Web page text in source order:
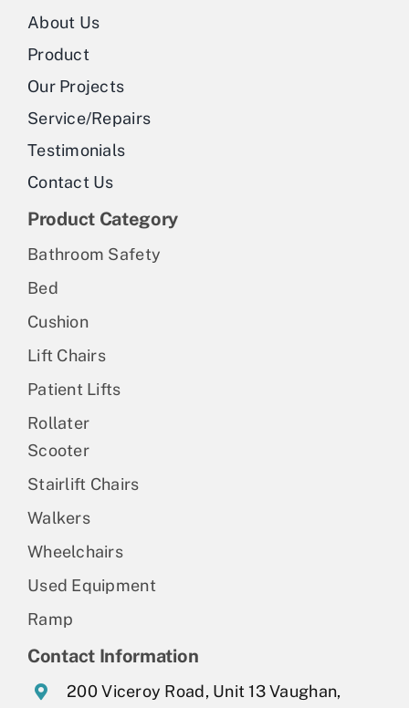
About Us
Product
Our Projects
Service/Repairs
Testimonials
Contact Us
Product Category
Bathroom Safety
Bed
Cushion
Lift Chairs
Patient Lifts
Rollater
Scooter
Stairlift Chairs
Walkers
Wheelchairs
Used Equipment
Ramp
Contact Information
200 Viceroy Road, Unit 13 Vaughan,